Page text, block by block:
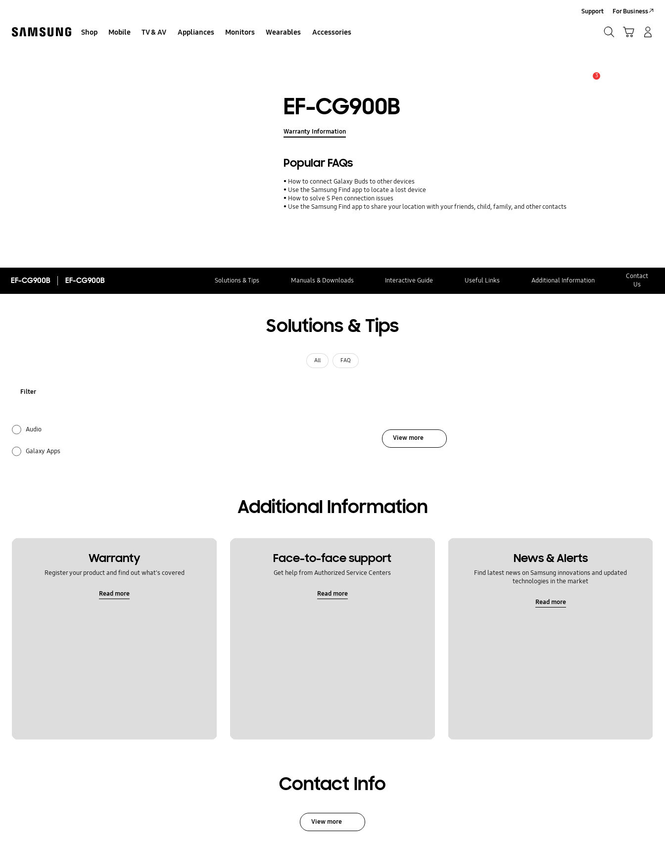
Shop Mobile TV & AV Appliances Monitors Wearables Accessories
Support For Business
3
EF-CG900B
Warranty Information
Popular FAQs
How to connect Galaxy Buds to other devices
Use the Samsung Find app to locate a lost device
How to solve S Pen connection issues
Use the Samsung Find app to share your location with your friends, child, family, and other contacts
EF-CG900B EF-CG900B Solutions & Tips Manuals & Downloads Interactive Guide Useful Links Additional Information
Contact
Us
Solutions & Tips
All FAQ
Filter
Audio
Galaxy Apps
View more
Additional Information
Warranty
Register your product and find out what's covered
Read more
Face-to-face support
Get help from Authorized Service Centers
Read more
News & Alerts
Find latest news on Samsung innovations and updated
technologies in the market
Read more
Contact Info
View more